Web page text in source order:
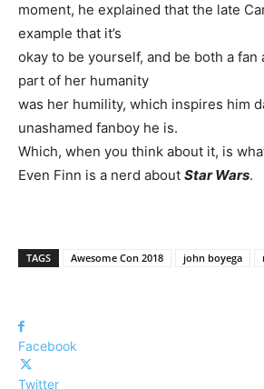
moment, he explained that the late
example that it’s
okay to be yourself, and be both a fan
part of her humanity
was her humility, which inspires him
unashamed fanboy he is.
Which, when you think about it, is
Even Finn is a nerd about Star Wars.
TAGS Awesome Con 2018 john boyega
Facebook
Twitter